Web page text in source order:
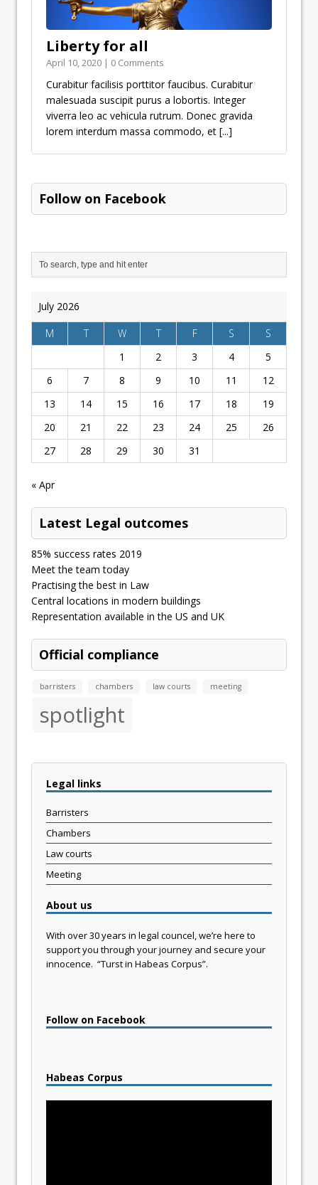
Liberty for all
April 10, 2020 | 0 Comments
Curabitur facilisis porttitor faucibus. Curabitur
malesuada suscipit purus a lobortis. Integer
viverra leo ac vehicula rutrum. Donec gravida
lorem interdum massa commodo, et [...]
Follow on Facebook
July 2026
M
T W T F S
S
1
2 3 4
5
6
7 8 9 10 11
12
13
14 15 16 17 18
19
20
21 22 23 24 25
26
27
28 29 30 31
« Apr
Latest Legal outcomes
85% success rates 2019
Meet the team today
Practising the best in Law
Central locations in modern buildings
Representation available in the US and UK
Official compliance
barristers chambers law courts meeting
spotlight
Legal links
Barristers
Chambers
Law courts
Meeting
About us
With over 30 years in legal councel, we’re here to
support you through your journey and secure your
innocence. “Turst in Habeas Corpus”.
Follow on Facebook
Habeas Corpus